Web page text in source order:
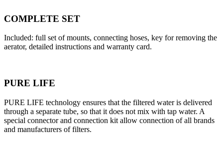
COMPLETE SET
Included: full set of mounts, connecting hoses, key for removing the
aerator, detailed instructions and warranty card.
PURE LIFE
PURE LIFE technology ensures that the filtered water is delivered
through a separate tube, so that it does not mix with tap water. A
special connector and connection kit allow connection of all brands
and manufacturers of filters.